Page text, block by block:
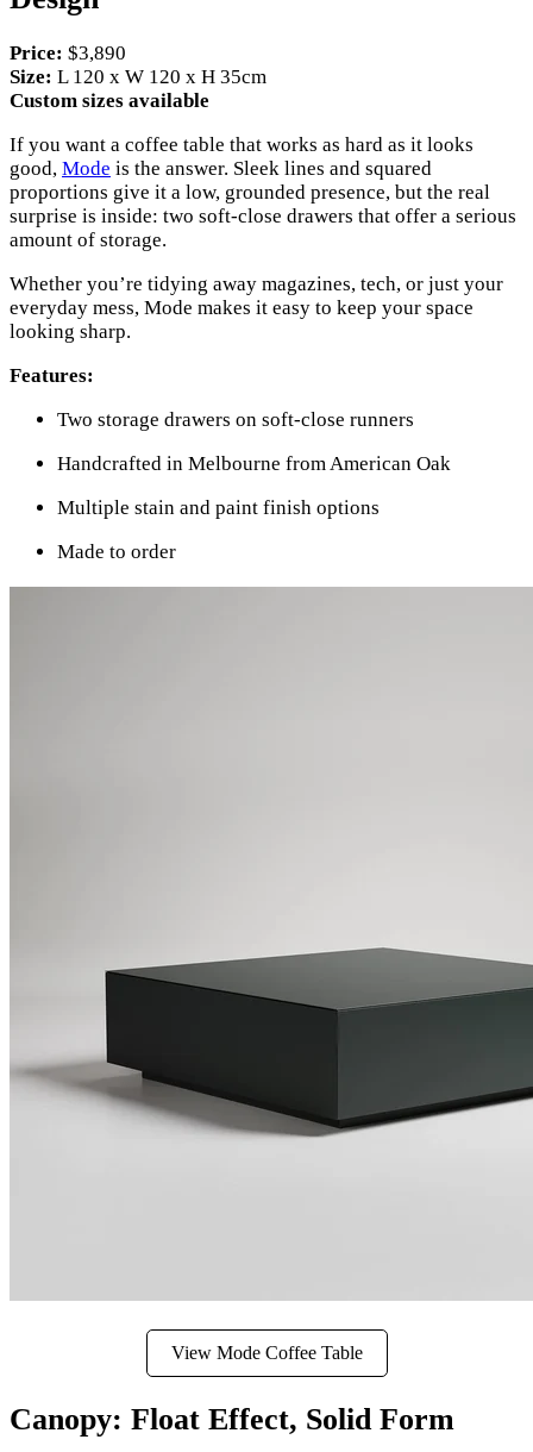
Price: $3,890
Size: L 120 x W 120 x H 35cm
Custom sizes available
If you want a coffee table that works as hard as it looks
good, Mode is the answer. Sleek lines and squared
proportions give it a low, grounded presence, but the real
surprise is inside: two soft-close drawers that offer a serious
amount of storage.
Whether you’re tidying away magazines, tech, or just your
everyday mess, Mode makes it easy to keep your space
looking sharp.
Features:
Two storage drawers on soft-close runners
Handcrafted in Melbourne from American Oak
Multiple stain and paint finish options
Made to order
View Mode Coffee Table
Canopy: Float Effect, Solid Form